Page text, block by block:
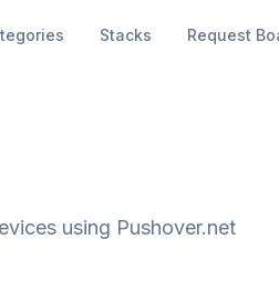
Stacks Request
using Pushover.net